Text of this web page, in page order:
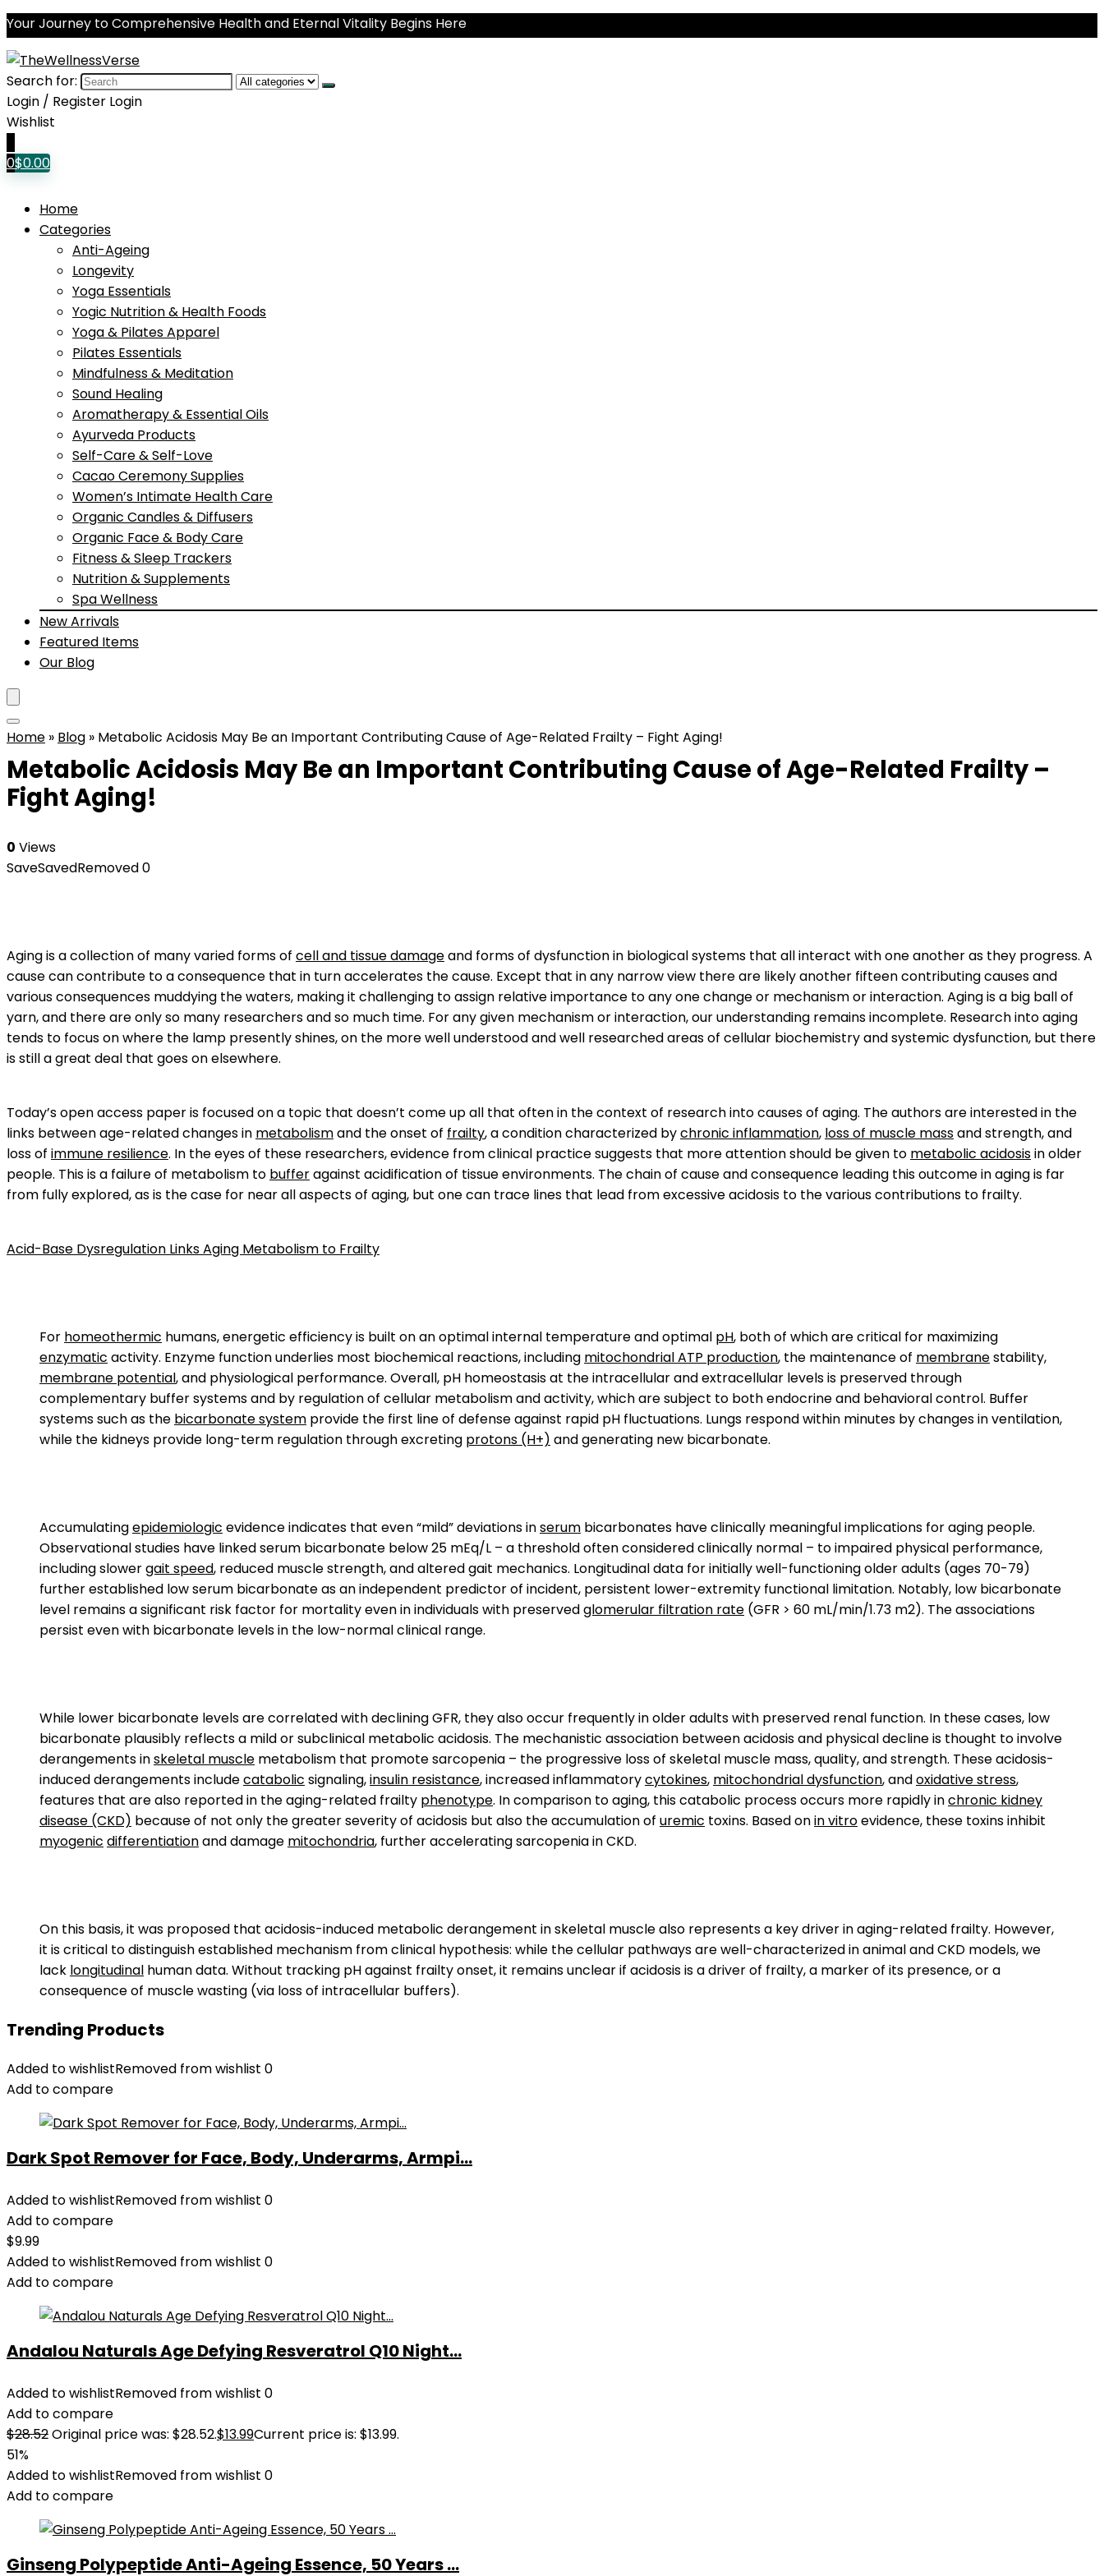
Your Journey to Comprehensive Health and Eternal Vitality Begins Here
Search for:
Login / Register Login
Wishlist
0$0.00
Home
Categories
Anti-Ageing
Longevity
Yoga Essentials
Yogic Nutrition & Health Foods
Yoga & Pilates Apparel
Pilates Essentials
Mindfulness & Meditation
Sound Healing
Aromatherapy & Essential Oils
Ayurveda Products
Self-Care & Self-Love
Cacao Ceremony Supplies
Women’s Intimate Health Care
Organic Candles & Diffusers
Organic Face & Body Care
Fitness & Sleep Trackers
Nutrition & Supplements
Spa Wellness
New Arrivals
Featured Items
Our Blog
Home » Blog » Metabolic Acidosis May Be an Important Contributing Cause of Age-Related Frailty – Fight Aging!
Metabolic Acidosis May Be an Important Contributing Cause of Age-Related Frailty –
Fight Aging!
0 Views
SaveSavedRemoved0
Aging is a collection of many varied forms of cell and tissue damageand forms of dysfunction in biological systems that all interact with one another as they progress. A
cause can contribute to a consequence that in turn accelerates the cause. Except that in any narrow view there are likely another fifteen contributing causes and
various consequences muddying the waters, making it challenging to assign relative importance to any one change or mechanism or interaction. Aging is a big ball of
yarn, and there are only so many researchers and so much time. For any given mechanism or interaction, our understanding remains incomplete. Research into aging
tends to focus on where the lamp presently shines, on the more well understood and well researched areas of cellular biochemistry and systemic dysfunction, but there
is still a great deal that goes on elsewhere.
Today’s open access paper is focused on a topic that doesn’t come up all that often in the context of research into causes of aging. The authors are interested in the
links between age-related changes in metabolismand the onset of frailty, a condition characterized bychronic inflammation, loss of muscle massand strength, and
loss of immune resilience. In the eyes of these researchers, evidence from clinical practice suggests that more attention should be given to metabolic acidosisin older
people. This is a failure of metabolism to bufferagainst acidification of tissue environments. The chain of cause and consequence leading this outcome in aging is far
from fully explored, as is the case for near all aspects of aging, but one can trace lines that lead from excessive acidosis to the various contributions to frailty.
Acid-Base Dysregulation Links Aging Metabolism to Frailty
For homeothermic humans, energetic efficiency is built on an optimal internal temperature and optimal pH, both of which are critical for maximizing
enzymatic activity. Enzyme function underlies most biochemical reactions, including mitochondrial ATP production, the maintenance of membranestability,
membrane potential, and physiological performance. Overall, pH homeostasis at the intracellular and extracellular levels is preserved through
complementary buffer systems and by regulation of cellular metabolism and activity, which are subject to both endocrine and behavioral control. Buffer
systems such as the bicarbonate system provide the first line of defense against rapid pH fluctuations. Lungs respond within minutes by changes in ventilation,
while the kidneys provide long-term regulation through excreting protons (H+) and generating new bicarbonate.
Accumulatingepidemiologic evidence indicates that even “mild” deviations inserum bicarbonates have clinically meaningful implications for aging people.
Observational studies have linked serum bicarbonate below 25 mEq/L – a threshold often considered clinically normal – to impaired physical performance,
including slowergait speed, reduced muscle strength, and altered gait mechanics. Longitudinal data for initially well-functioning older adults (ages 70-79)
further established low serum bicarbonate as an independent predictor of incident, persistent lower-extremity functional limitation. Notably, low bicarbonate
level remains a significant risk factor for mortality even in individuals with preservedglomerular filtration rate (GFR > 60 mL/min/1.73 m2). The associations
persist even with bicarbonate levels in the low-normal clinical range.
While lower bicarbonate levels are correlated with declining GFR, they also occur frequently in older adults with preserved renal function. In these cases, low
bicarbonate plausibly reflects a mild or subclinical metabolic acidosis. The mechanistic association between acidosis and physical decline is thought to involve
derangements inskeletal muscle metabolism that promote sarcopenia – the progressive loss of skeletal muscle mass, quality, and strength. These acidosis-
induced derangements includecatabolic signaling,insulin resistance, increased inflammatorycytokines, mitochondrial dysfunction, andoxidative stress,
features that are also reported in the aging-related frailty phenotype. In comparison to aging, this catabolic process occurs more rapidly inchronic kidney
disease (CKD) because of not only the greater severity of acidosis but also the accumulation of uremic toxins. Based onin vitroevidence, these toxins inhibit
myogenic differentiationand damage mitochondria, further accelerating sarcopenia in CKD.
On this basis, it was proposed that acidosis-induced metabolic derangement in skeletal muscle also represents a key driver in aging-related frailty. However,
it is critical to distinguish established mechanism from clinical hypothesis: while the cellular pathways are well-characterized in animal and CKD models, we
lack longitudinal human data. Without tracking pH against frailty onset, it remains unclear if acidosis is a driver of frailty, a marker of its presence, or a
consequence of muscle wasting (via loss of intracellular buffers).
Trending Products
Added to wishlistRemoved from wishlist 0
Add to compare
Dark Spot Remover for Face, Body, Underarms, Armpi...
Added to wishlistRemoved from wishlist 0
Add to compare
$9.99
Added to wishlistRemoved from wishlist 0
Add to compare
Andalou Naturals Age Defying Resveratrol Q10 Night...
Added to wishlistRemoved from wishlist 0
Add to compare
$28.52Original price was: $28.52.$13.99Current price is: $13.99.
51%
Added to wishlistRemoved from wishlist 0
Add to compare
Ginseng Polypeptide Anti-Ageing Essence, 50 Years ...